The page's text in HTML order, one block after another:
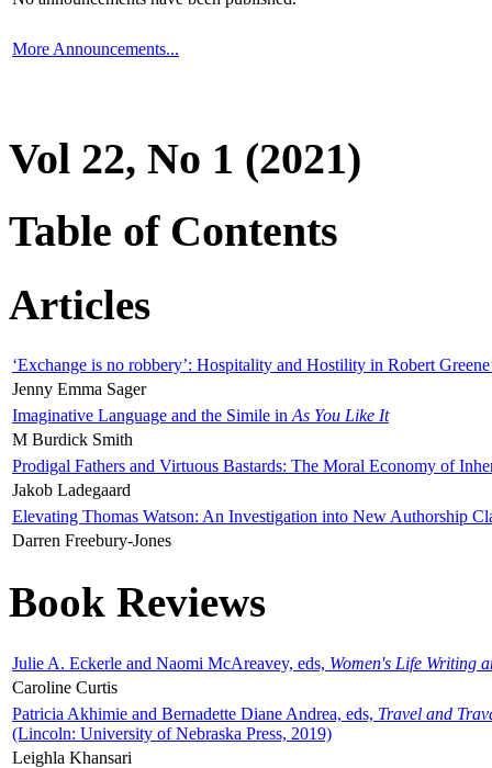
More Announcements...
Vol 22, No 1 (2021)
Table of Contents
Articles
‘Exchange is no robbery’: Hospitality and Hostility in Robert
Jenny Emma Sager
Imaginative Language and the Simile in As You Like It
M Burdick Smith
Prodigal Fathers and Virtuous Bastards: The Moral Economy of
Jakob Ladegaard
Elevating Thomas Watson: An Investigation into New Authorship
Darren Freebury-Jones
Book Reviews
Julie A. Eckerle and Naomi McAreavey, eds, Women's Life Writing
Caroline Curtis
Patricia Akhimie and Bernadette Diane Andrea, eds, Travel and
(Lincoln: University of Nebraska Press, 2019)
Leighla Khansari